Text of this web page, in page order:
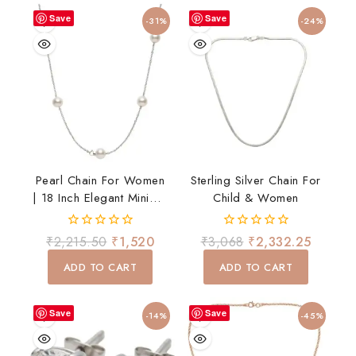
Save -31%
Pearl Chain For Women
| 18 Inch Elegant Minimal
Necklace | Daily Wear
0
out
of
₹2,215.50 ₹1,520
ADD TO CART
Save -24%
Sterling Silver Chain For
Child & Women
0
out
of
₹3,068 ₹2,332.25
ADD TO CART
Save -14% Save -45%